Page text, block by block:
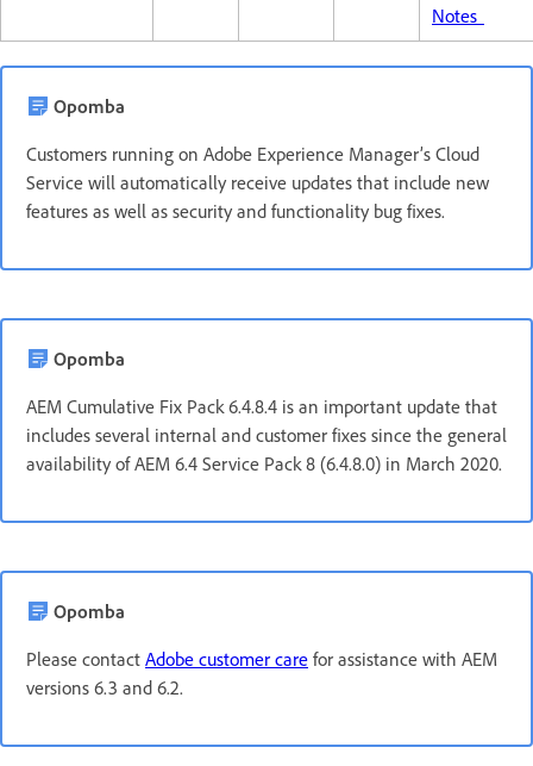
Notes
Opomba
Customers running on Adobe Experience Manager’s Cloud
Service will automatically receive updates that include new
features as well as security and functionality bug fixes.
Opomba
AEM Cumulative Fix Pack 6.4.8.4 is an important update that
includes several internal and customer fixes since the general
availability of AEM 6.4 Service Pack 8 (6.4.8.0) in March 2020.
Opomba
Please contact Adobe customer care for assistance with AEM
versions 6.3 and 6.2.